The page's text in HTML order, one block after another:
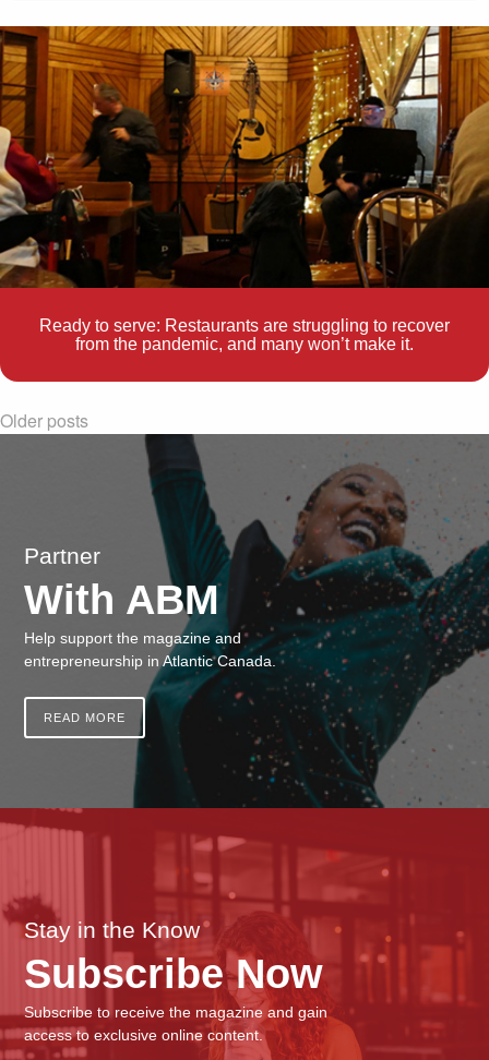
Ready to serve: Restaurants are struggling to recover
from the pandemic, and many won’t make it.
Older posts
Partner
With ABM
Help support the magazine and
entrepreneurship in Atlantic Canada.
READ MORE
Stay in the Know
Subscribe Now
Subscribe to receive the magazine and gain
access to exclusive online content.